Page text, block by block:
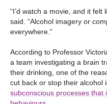
“I’d watch a movie, and it felt
said. “Alcohol imagery or
everywhere.”
According to Professor
a team investigating a brain
their drinking, one of the
cut back or stop their alcohol
subconscious processes that